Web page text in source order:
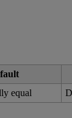
equal